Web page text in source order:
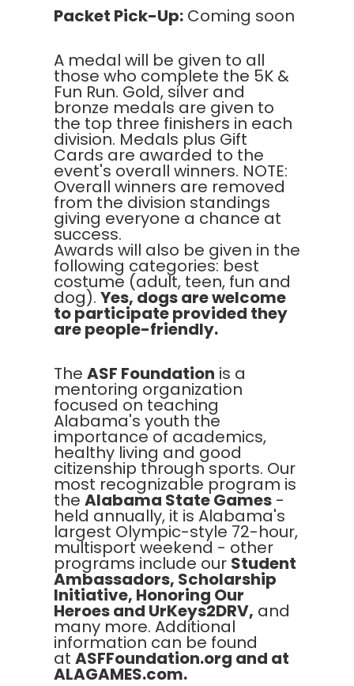
Packet Pick-Up: Coming soon
A medal will be given to all
those who complete the 5K &
Fun Run. Gold, silver and
bronze medals are given to
the top three finishers in each
division. Medals plus Gift
Cards are awarded to the
event's overall winners. NOTE:
Overall winners are removed
from the division standings
giving everyone a chance at
success.
Awards will also be given in the
following categories: best
costume (adult, teen, fun and
dog). Yes, dogs are welcome
to participate provided they
are people-friendly.
The ASF Foundation is a
mentoring organization
focused on teaching
Alabama's youth the
importance of academics,
healthy living and good
citizenship through sports. Our
most recognizable program is
the Alabama State Games -
held annually, it is Alabama's
largest Olympic-style 72-hour,
multisport weekend - other
programs include our Student
Ambassadors, Scholarship
Initiative, Honoring Our
Heroes and UrKeys2DRV, and
many more. Additional
information can be found
at ASFFoundation.org and at
ALAGAMES.com.